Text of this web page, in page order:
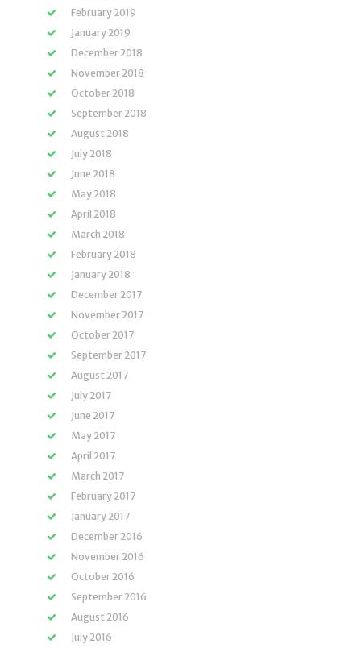
February 2019
January 2019
December 2018
November 2018
October 2018
September 2018
August 2018
July 2018
June 2018
May 2018
April 2018
March 2018
February 2018
January 2018
December 2017
November 2017
October 2017
September 2017
August 2017
July 2017
June 2017
May 2017
April 2017
March 2017
February 2017
January 2017
December 2016
November 2016
October 2016
September 2016
August 2016
July 2016